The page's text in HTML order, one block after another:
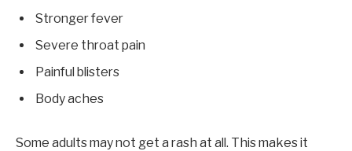
Stronger fever
Severe throat pain
Painful blisters
Body aches
Some adults may not get a rash at all. This makes it